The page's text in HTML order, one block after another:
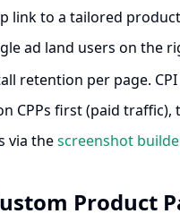
link to a tailored
ad land users on the
retention per page.
CPPs first (paid
via thescreenshot
Product